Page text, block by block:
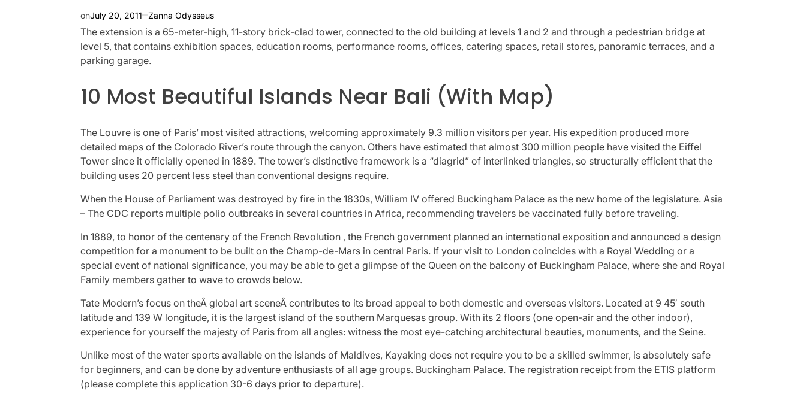
onJuly 20, 2011 Zanna Odysseus
The extension is a 65-meter-high, 11-story brick-clad tower, connected to the old building at levels 1 and 2 and through a pedestrian bridge at
level 5, that contains exhibition spaces, education rooms, performance rooms, offices, catering spaces, retail stores, panoramic terraces, and a
parking garage.
10 Most Beautiful Islands Near Bali (With Map)
The Louvre is one of Paris’ most visited attractions, welcoming approximately 9.3 million visitors per year. His expedition produced more
detailed maps of the Colorado River’s route through the canyon. Others have estimated that almost 300 million people have visited the Eiffel
Tower since it officially opened in 1889. The tower’s distinctive framework is a “diagrid” of interlinked triangles, so structurally efficient that the
building uses 20 percent less steel than conventional designs require.
When the House of Parliament was destroyed by fire in the 1830s, William IV offered Buckingham Palace as the new home of the legislature. Asia
– The CDC reports multiple polio outbreaks in several countries in Africa, recommending travelers be vaccinated fully before traveling.
In 1889, to honor of the centenary of the French Revolution , the French government planned an international exposition and announced a design
competition for a monument to be built on the Champ-de-Mars in central Paris. If your visit to London coincides with a Royal Wedding or a
special event of national significance, you may be able to get a glimpse of the Queen on the balcony of Buckingham Palace, where she and Royal
Family members gather to wave to crowds below.
Tate Modern’s focus on theÂ global art sceneÂ contributes to its broad appeal to both domestic and overseas visitors. Located at 9 45′ south
latitude and 139 W longitude, it is the largest island of the southern Marquesas group. With its 2 floors (one open-air and the other indoor),
experience for yourself the majesty of Paris from all angles: witness the most eye-catching architectural beauties, monuments, and the Seine.
Unlike most of the water sports available on the islands of Maldives, Kayaking does not require you to be a skilled swimmer, is absolutely safe
for beginners, and can be done by adventure enthusiasts of all age groups. Buckingham Palace. The registration receipt from the ETIS platform
(please complete this application 30-6 days prior to departure).